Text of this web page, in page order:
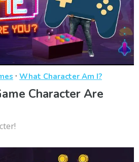
· What Character Am I?
Character Are